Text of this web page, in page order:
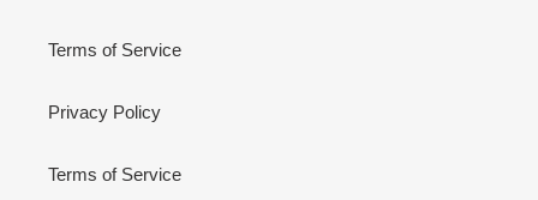
Terms of Service
Privacy Policy
Terms of Service